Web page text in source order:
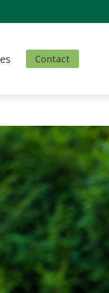
Finance Options
Contact